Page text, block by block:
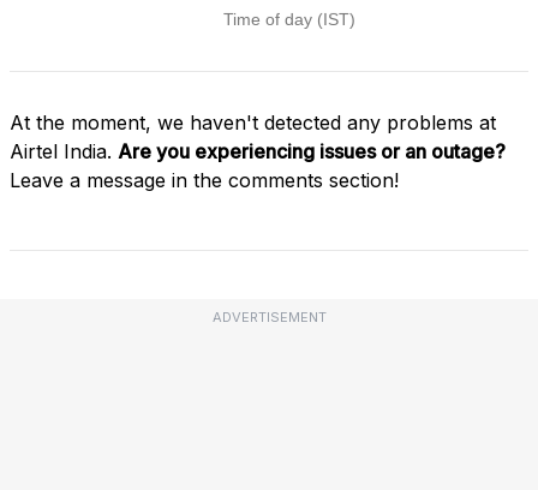
At the moment, we haven't detected any problems at
Airtel India. Are you experiencing issues or an outage?
Leave a message in the comments section!
ADVERTISEMENT